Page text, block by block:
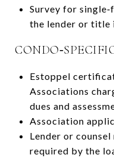
Survey for
the lender or title
Estoppel
Associations
dues and
Association
Lender or
required by the